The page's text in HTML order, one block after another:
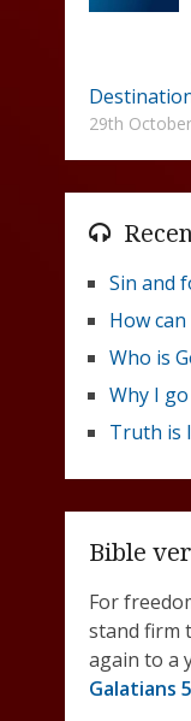
29th
Sin and
How
Who is
Why I
Truth is
Bible
For
stand firm
again to a
Galatians